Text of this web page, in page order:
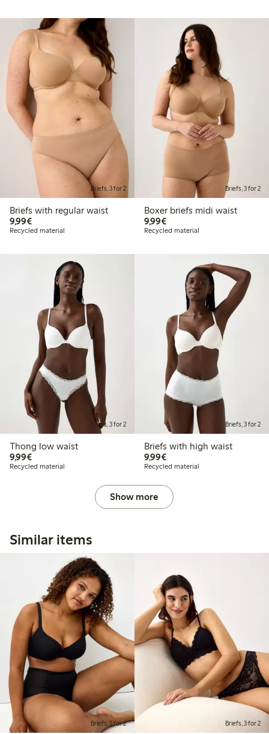
Briefs, 3 for 2
Briefs with regular waist
9,99€€9.99
Recycled material
Briefs, 3 for 2
Boxer briefs midi waist
9,99€€9.99
Recycled material
Briefs, 3 for 2
Thong low waist
9,99€€9.99
Recycled material
Briefs, 3 for 2
Briefs with high waist
9,99€€9.99
Recycled material
Show more
Similar items
Briefs, 3 for 2 Briefs, 3 for 2